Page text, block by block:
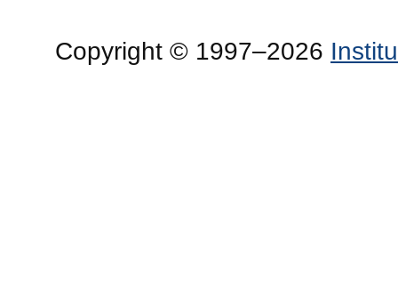
Copyright © 1997–2026